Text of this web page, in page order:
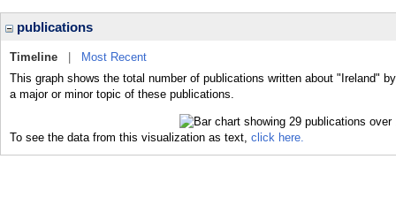
publications
Timeline
Most Recent
This graph shows the total number of publications written about "Ireland"
a major or minor topic of these publications.
To see the data from this visualization as text, click here.